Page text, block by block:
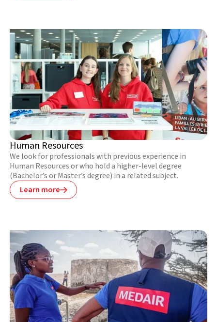
Human Resources
We look for professionals with previous experience in
Human Resources or who hold a higher-level degree
(Bachelor’s or Master’s degree) in a related subject.
Learn more